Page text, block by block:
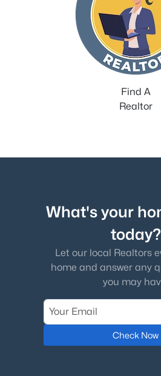
Find A
Realtor
What's your
today?
Let our local Realtors
home and answer any
you may
Check Now